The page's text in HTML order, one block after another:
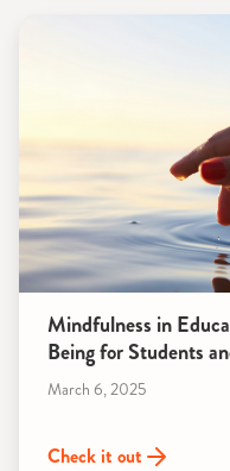
Mindfulness in
Being for Students
March 6, 2025
Check it out